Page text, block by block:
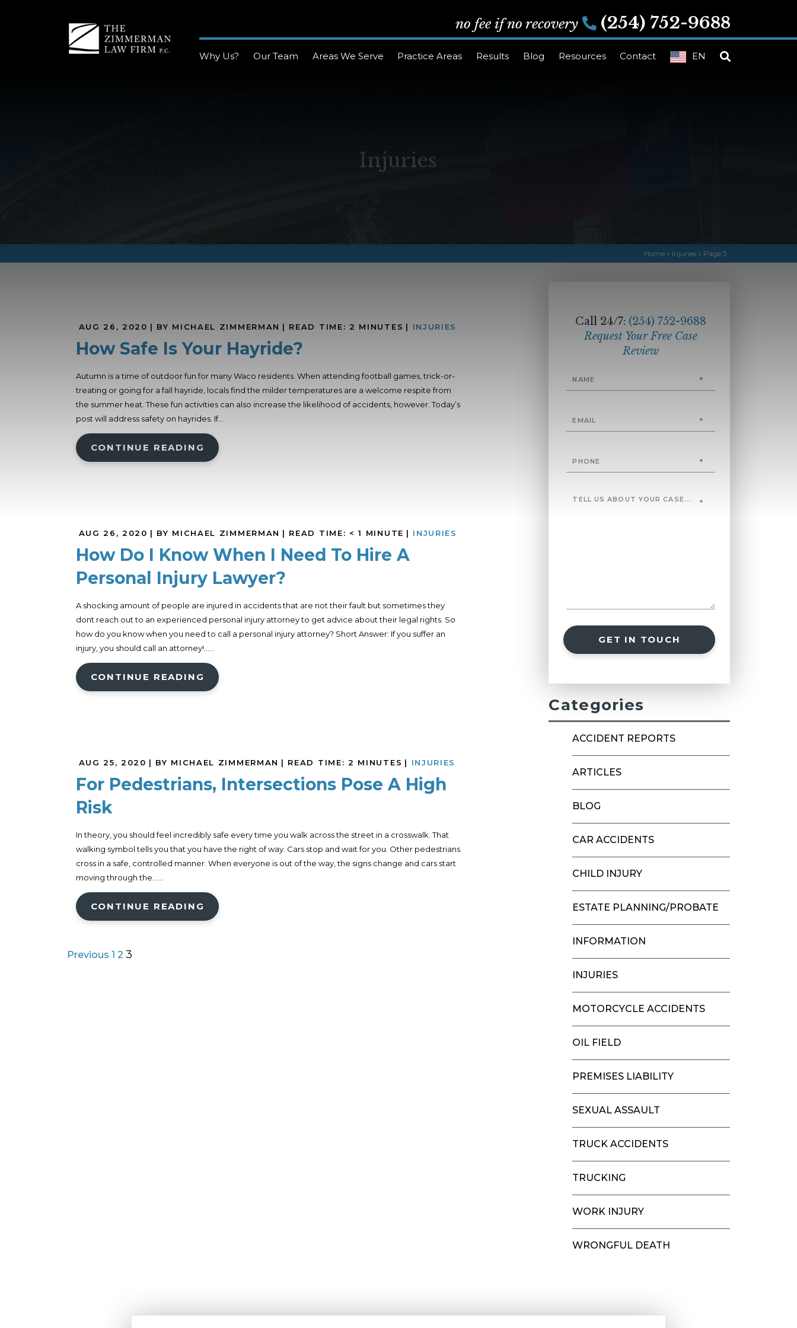
no fee if no recovery (254) 752-9688
Why Us? Our Team Areas We Serve Practice Areas Results Blog Resources Contact EN
Injuries
Home» Injuries» Page 3
AUG 26, 2020 | BY MICHAEL ZIMMERMAN | READ TIME: 2 MINUTES | INJURIES
How Safe Is Your Hayride?
Autumn is a time of outdoor fun for many Waco residents. When attending football games, trick-or-
treating or going for a fall hayride, locals find the milder temperatures are a welcome respite from
the summer heat. These fun activities can also increase the likelihood of accidents, however. Today’s
post will address safety on hayrides. If...
CONTINUE READING
AUG 26, 2020 | BY MICHAEL ZIMMERMAN | READ TIME: < 1 MINUTE | INJURIES
How Do I Know When I Need To Hire A
Personal Injury Lawyer?
A shocking amount of people are injured in accidents that are not their fault but sometimes they
dont reach out to an experienced personal injury attorney to get advice about their legal rights. So
how do you know when you need to call a personal injury attorney? Short Answer: If you suffer an
injury, you should call an attorney!......
CONTINUE READING
AUG 25, 2020 | BY MICHAEL ZIMMERMAN | READ TIME: 2 MINUTES | INJURIES
For Pedestrians, Intersections Pose A High
Risk
In theory, you should feel incredibly safe every time you walk across the street in a crosswalk. That
walking symbol tells you that you have the right of way. Cars stop and wait for you. Other pedestrians
cross in a safe, controlled manner. When everyone is out of the way, the signs change and cars start
moving through the......
CONTINUE READING
Previous 1 2 3
Call 24/7: (254) 752-9688
Request Your Free Case
Review
GET IN TOUCH
Categories
ACCIDENT REPORTS
ARTICLES
BLOG
CAR ACCIDENTS
CHILD INJURY
ESTATE PLANNING/PROBATE
INFORMATION
INJURIES
MOTORCYCLE ACCIDENTS
OIL FIELD
PREMISES LIABILITY
SEXUAL ASSAULT
TRUCK ACCIDENTS
TRUCKING
WORK INJURY
WRONGFUL DEATH